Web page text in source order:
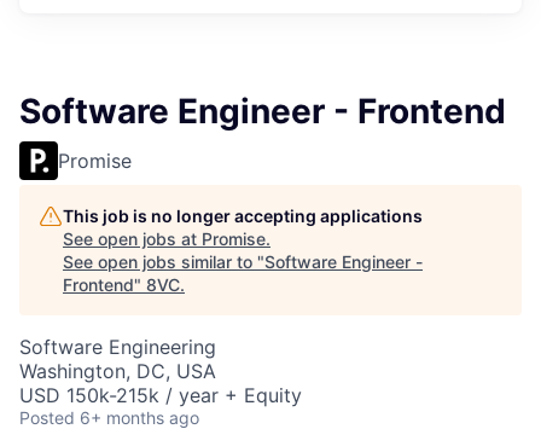
Software Engineer - Frontend
Promise
This job is no longer accepting applications
See open jobs at Promise.
See open jobs similar to "Software Engineer -
Frontend" 8VC.
Software Engineering
Washington, DC, USA
USD 150k-215k / year + Equity
Posted 6+ months ago